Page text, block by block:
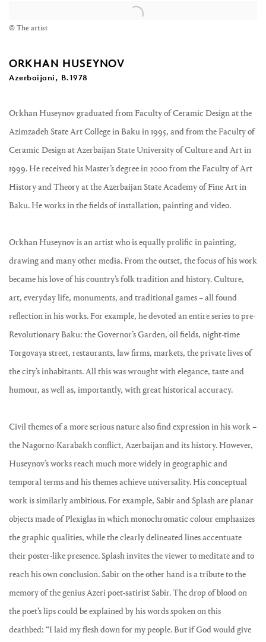
© The artist
ORKHAN HUSEYNOV
Azerbaijani, B.1978
Orkhan Huseynov graduated from Faculty of Ceramic Design at the
Azimzadeh State Art College in Baku in 1995, and from the Faculty of
Ceramic Design at Azerbaijan State University of Culture and Art in
1999. He received his Master’s degree in 2000 from the Faculty of Art
History and Theory at the Azerbaijan State Academy of Fine Art in
Baku. He works in the fields of installation, painting and video.
Orkhan Huseynov is an artist who is equally prolific in painting,
drawing and many other media. From the outset, the focus of his work
became his love of his country’s folk tradition and history. Culture,
art, everyday life, monuments, and traditional games – all found
reflection in his works. For example, he devoted an entire series to pre-
Revolutionary Baku: the Governor’s Garden, oil fields, night-time
Torgovaya street, restaurants, law firms, markets, the private lives of
the city’s inhabitants. All this was wrought with elegance, taste and
humour, as well as, importantly, with great historical accuracy.
Civil themes of a more serious nature also find expression in his work –
the Nagorno-Karabakh conflict, Azerbaijan and its history. However,
Huseynov’s works reach much more widely in geographic and
temporal terms and his themes achieve universality. His conceptual
work is similarly ambitious. For example, Sabir and Splash are planar
objects made of Plexiglas in which monochromatic colour emphasizes
the graphic qualities, while the clearly delineated lines accentuate
their poster-like presence. Splash invites the viewer to meditate and to
reach his own conclusion. Sabir on the other hand is a tribute to the
memory of the genius Azeri poet-satirist Sabir. The drop of blood on
the poet’s lips could be explained by his words spoken on this
deathbed: “I laid my flesh down for my people. But if God would give